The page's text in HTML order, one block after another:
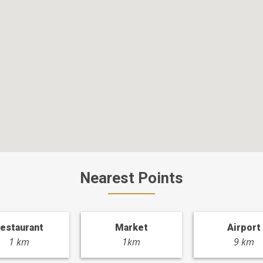
Nearest Points
1 km
Market
1km
Airport
9 km